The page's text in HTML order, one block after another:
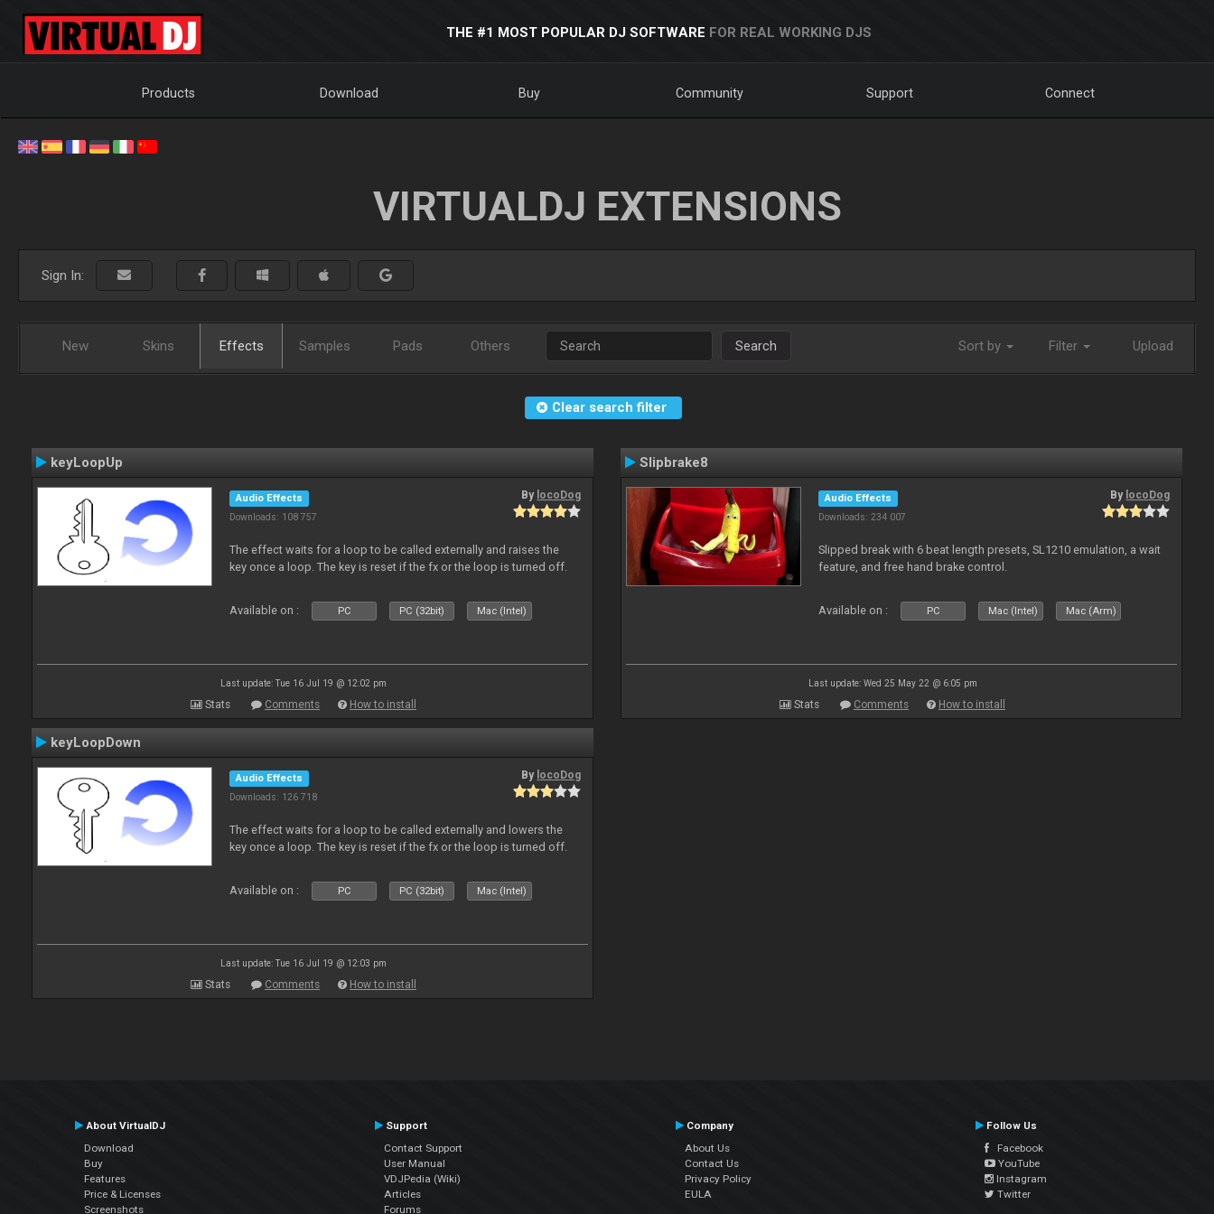
THE #1 MOST POPULAR DJ SOFTWARE FOR REAL WORKING DJS
Products Download Buy Community Support Connect
VIRTUALDJ EXTENSIONS
Sign In:
New Skins Effects Samples Pads Others Search Sort by Filter Upload
Clear search filter
keyLoopUp
Audio Effects
Downloads: 108 757
By locoDog
The effect waits for a loop to be called externally and raises the
key once a loop. The key is reset if the fx or the loop is turned off.
Available on : PC PC (32bit) Mac (Intel)
Last update: Tue 16 Jul 19 @ 12:02 pm
Stats Comments How to install
Slipbrake8
Audio Effects
Downloads: 234 007
By locoDog
Slipped break with 6 beat length presets, SL1210 emulation, a wait
feature, and free hand brake control.
Available on : PC Mac (Intel) Mac (Arm)
Last update: Wed 25 May 22 @ 6:05 pm
Stats Comments How to install
keyLoopDown
Audio Effects
Downloads: 126 718
By locoDog
The effect waits for a loop to be called externally and lowers the
key once a loop. The key is reset if the fx or the loop is turned off.
Available on : PC PC (32bit) Mac (Intel)
Last update: Tue 16 Jul 19 @ 12:03 pm
Stats Comments How to install
About VirtualDJ
Download
Buy
Features
Price & Licenses
Screenshots
Support
Contact Support
User Manual
VDJPedia (Wiki)
Articles
Forums
Company
About Us
Contact Us
Privacy Policy
EULA
Follow Us
Facebook
YouTube
Instagram
Twitter